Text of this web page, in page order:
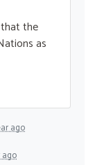
the
as
ago
ago